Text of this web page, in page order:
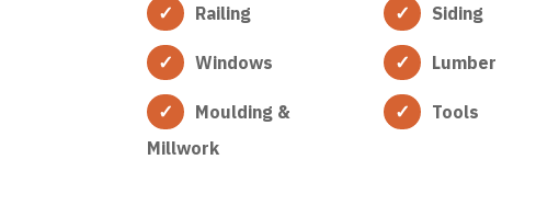
Railing
Windows
Moulding &
Millwork
Siding
Lumber
Tools